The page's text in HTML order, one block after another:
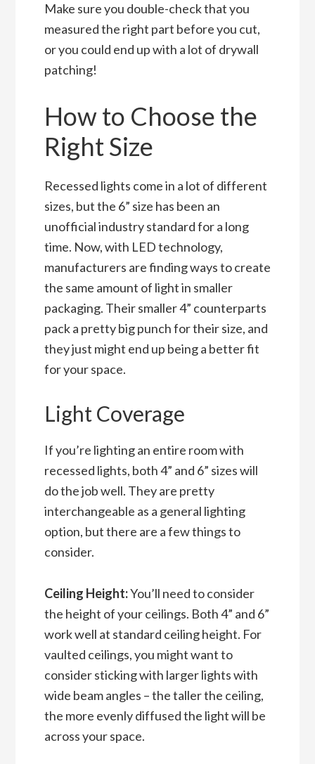
Make sure you double-check that you
measured the right part before you cut,
or you could end up with a lot of drywall
patching!
How to Choose the
Right Size
Recessed lights come in a lot of different
sizes, but the 6” size has been an
unofficial industry standard for a long
time. Now, with LED technology,
manufacturers are finding ways to create
the same amount of light in smaller
packaging. Their smaller 4” counterparts
pack a pretty big punch for their size, and
they just might end up being a better fit
for your space.
Light Coverage
If you’re lighting an entire room with
recessed lights, both 4” and 6” sizes will
do the job well. They are pretty
interchangeable as a general lighting
option, but there are a few things to
consider.
Ceiling Height:You’ll need to consider
the height of your ceilings. Both 4” and 6”
work well at standard ceiling height. For
vaulted ceilings, you might want to
consider sticking with larger lights with
wide beam angles – the taller the ceiling,
the more evenly diffused the light will be
across your space.